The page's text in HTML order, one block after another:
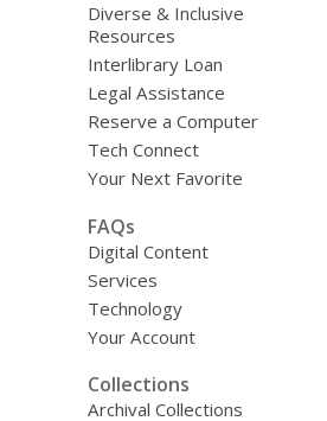
Diverse & Inclusive
Resources
Interlibrary Loan
Legal Assistance
Reserve a Computer
Tech Connect
Your Next Favorite
FAQs
Digital Content
Services
Technology
Your Account
Collections
Archival Collections